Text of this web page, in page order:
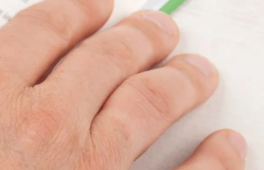
across all countries we ship to).
photo or a message that truly touches the heart. No fuss,